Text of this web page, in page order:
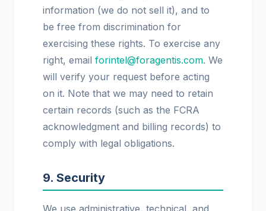
information (we do not sell it), and to
be free from discrimination for
exercising these rights. To exercise any
right, email forintel@foragentis.com. We
will verify your request before acting
on it. Note that we may need to retain
certain records (such as the FCRA
acknowledgment and billing records) to
comply with legal obligations.
9. Security
We use administrative, technical, and